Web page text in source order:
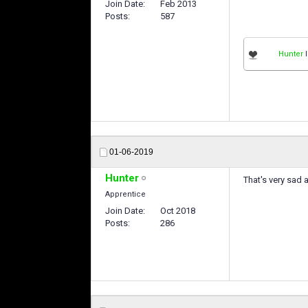
Join Date
Feb 2013
Posts
587
Hunter
01-06-2019
Hunter
Apprentice
Join Date
Oct 2018
Posts
286
That's very sad